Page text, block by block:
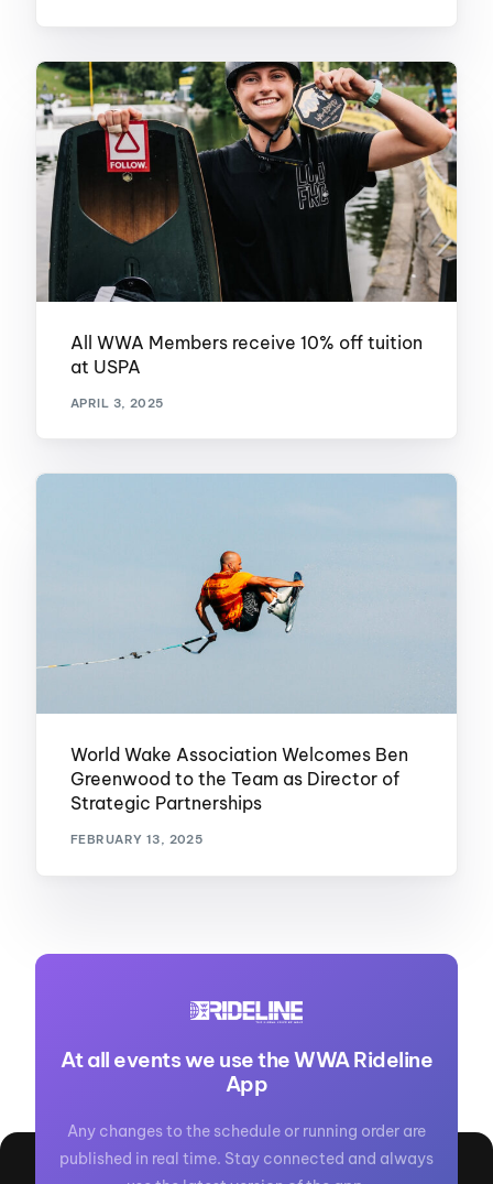
All WWA Members receive 10% off tuition
at USPA
APRIL 3, 2025
World Wake Association Welcomes Ben
Greenwood to the Team as Director of
Strategic Partnerships
FEBRUARY 13, 2025
At all events we use the WWA Rideline
App
Any changes to the schedule or running order are
published in real time. Stay connected and always